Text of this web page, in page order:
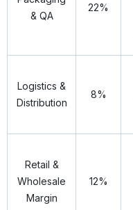
& QA
22%
Logistics &
Distribution
8%
Retail &
Wholesale
Margin
12%